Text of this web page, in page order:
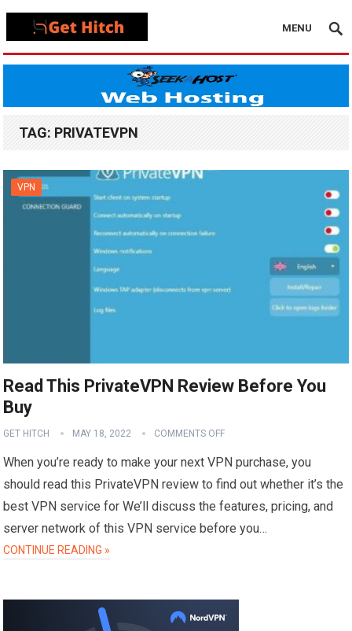
MENU
TAG: PRIVATEVPN
VPN
Read This PrivateVPN Review Before You
Buy
GET HITCH MAY 18, 2022 COMMENTS OFF
When you’re ready to make your next VPN purchase, you
should read this PrivateVPN review to find out whether it’s the
best VPN service for We’ll discuss the features, pricing, and
server network of this VPN service before you…
CONTINUE READING »